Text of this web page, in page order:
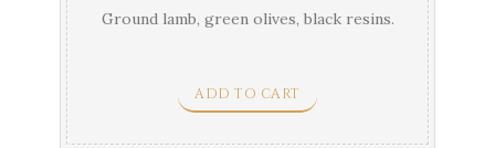
Ground lamb, green olives, black resins.
ADD TO CART